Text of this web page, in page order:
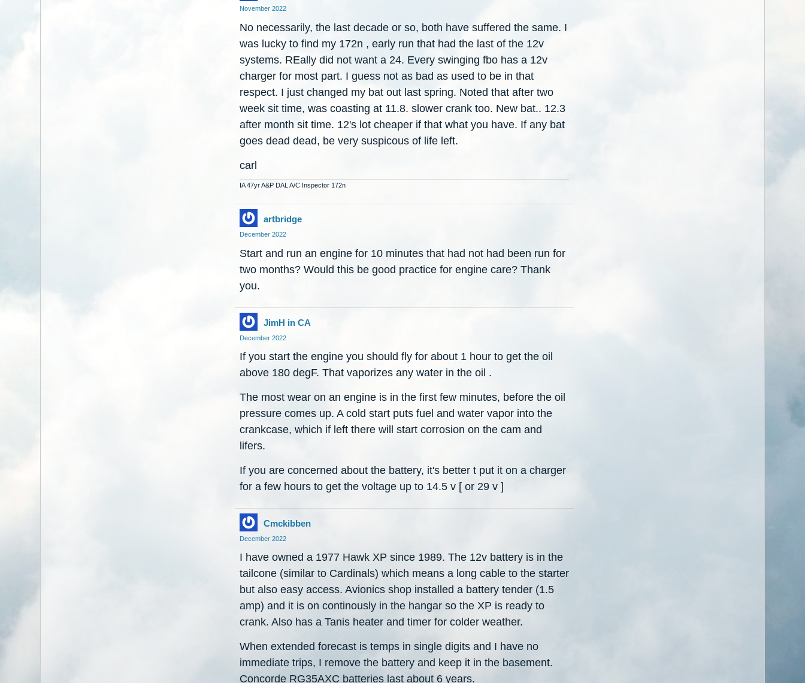
November 2022
No necessarily, the last decade or so, both have suffered the same. I
was lucky to find my 172n , early run that had the last of the 12v
systems. REally did not want a 24. Every swinging fbo has a 12v
charger for most part. I guess not as bad as used to be in that
respect. I just changed my bat out last spring. Noted that after two
week sit time, was coasting at 11.8. slower crank too. New bat.. 12.3
after month sit time. 12's lot cheaper if that what you have. If any bat
goes dead dead, be very suspicous of life left.
carl
IA 47yr A&P DAL A/C Inspector 172n
artbridge
December 2022
Start and run an engine for 10 minutes that had not had been run for
two months? Would this be good practice for engine care? Thank
you.
JimH in CA
December 2022
If you start the engine you should fly for about 1 hour to get the oil
above 180 degF. That vaporizes any water in the oil .
The most wear on an engine is in the first few minutes, before the oil
pressure comes up. A cold start puts fuel and water vapor into the
crankcase, which if left there will start corrosion on the cam and
lifers.
If you are concerned about the battery, it's better t put it on a charger
for a few hours to get the voltage up to 14.5 v [ or 29 v ]
Cmckibben
December 2022
I have owned a 1977 Hawk XP since 1989. The 12v battery is in the
tailcone (similar to Cardinals) which means a long cable to the starter
but also easy access. Avionics shop installed a battery tender (1.5
amp) and it is on continously in the hangar so the XP is ready to
crank. Also has a Tanis heater and timer for colder weather.
When extended forecast is temps in single digits and I have no
immediate trips, I remove the battery and keep it in the basement.
Concorde RG35AXC batteries last about 6 years.